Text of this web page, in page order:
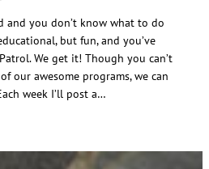
and you don’t know what to do
but fun, and you’ve
We get it! Though you can’t
our awesome programs, we can
week I’ll post a…